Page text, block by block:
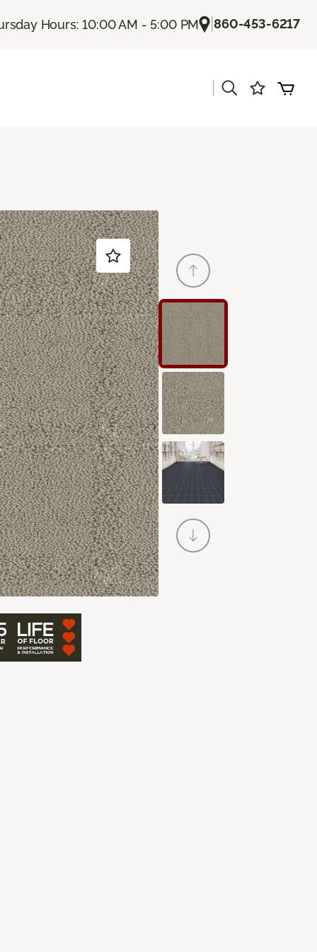
Hours: 10:00 AM - 5:00 PM |860-453-6217